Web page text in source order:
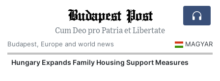
Budapest Post
Cum Deo pro Patria et Libertate
Budapest, Europe and world news
MAGYAR
Hungary Expands Family Housing Support Measures